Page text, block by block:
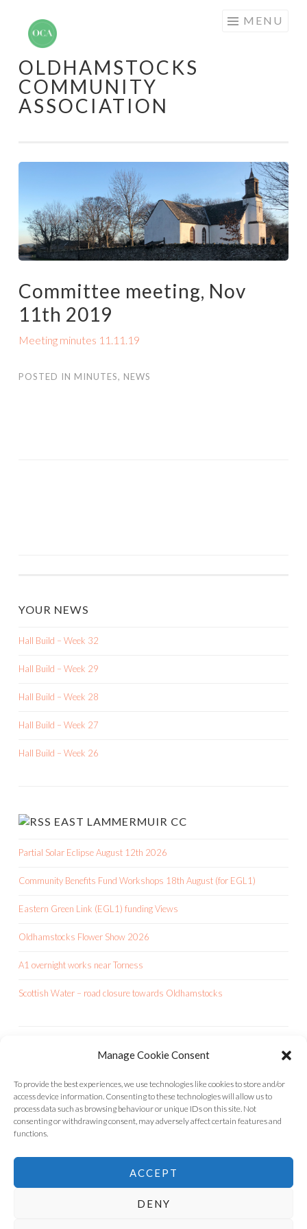
Manage Cookie Consent
To provide the best experiences, we use technologies like cookies to store and/or
access device information. Consenting to these technologies will allow us to
process data such as browsing behaviour or unique IDs on this site. Not
consenting or withdrawing consent, may adversely affect certain features and
functions.
ACCEPT
DENY
Skip
OLDHAMSTOCKS
COMMUNITY
ASSOCIATION
MENU
Committee meeting, Nov
11th 2019
Meeting minutes 11.11.19
POSTED IN MINUTES, NEWS
YOUR NEWS
Hall Build – Week 32
Hall Build – Week 29
Hall Build – Week 28
Hall Build – Week 27
Hall Build – Week 26
EAST LAMMERMUIR CC
Partial Solar Eclipse August 12th 2026
Community Benefits Fund Workshops 18th August (for EGL1)
Eastern Green Link (EGL1) funding Views
Oldhamstocks Flower Show 2026
A1 overnight works near Torness
Scottish Water – road closure towards Oldhamstocks
OCA IS A CHARITY